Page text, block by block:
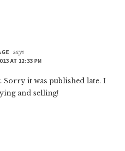
says
AT 12:33 PM
Sorry it was published late. I
and selling!